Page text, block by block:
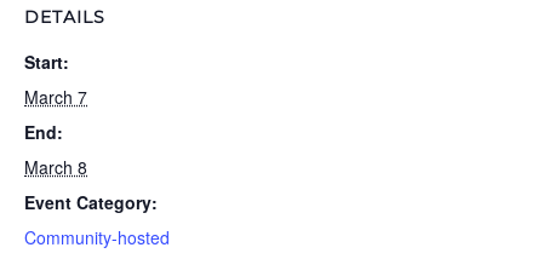
DETAILS
Start:
March 7
End:
March 8
Event Category:
Community-hosted